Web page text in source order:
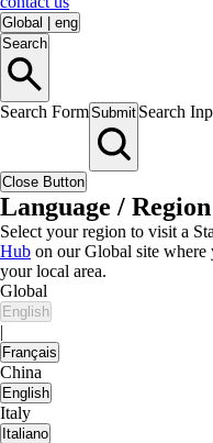
Global
eng
Search
Search FormSubmit Search
Close Button
Language / Region
Select your region to visit a
Hub on our Global site where
your local area.
Global
English
|
Français
China
English
Italy
Italiano